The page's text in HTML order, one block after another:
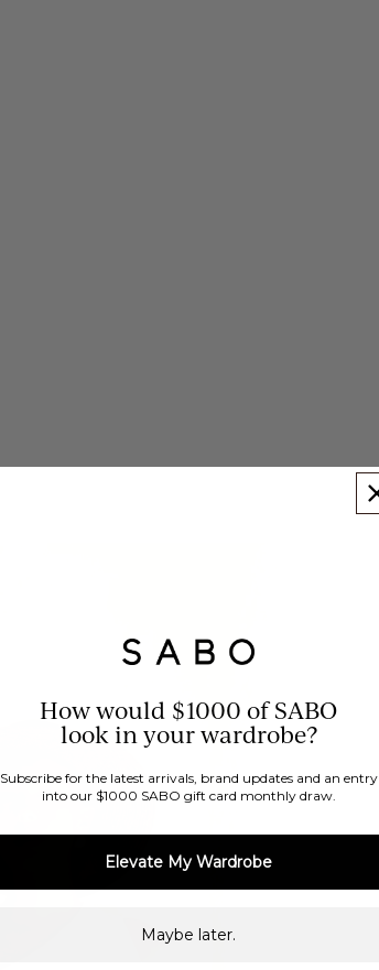
How would $1000 of SABO
look in your wardrobe?
Subscribe for the latest arrivals, brand updates and an entry
into our $1000 SABO gift card monthly draw.
Elevate My Wardrobe
Maybe later.